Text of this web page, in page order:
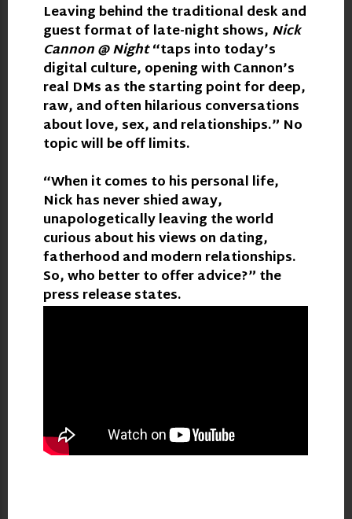
Leaving behind the traditional desk and
guest format of late-night shows, Nick
Cannon @ Night“taps into today’s
digital culture, opening with Cannon’s
real DMs as the starting point for deep,
raw, and often hilarious conversations
about love, sex, and relationships.” No
topic will be off limits.
“When it comes to his personal life,
Nick has never shied away,
unapologetically leaving the world
curious about his views on dating,
fatherhood and modern relationships.
So, who better to offer advice?” the
press release states.